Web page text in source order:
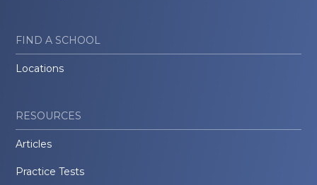
FIND A SCHOOL
Locations
RESOURCES
Articles
Practice Tests